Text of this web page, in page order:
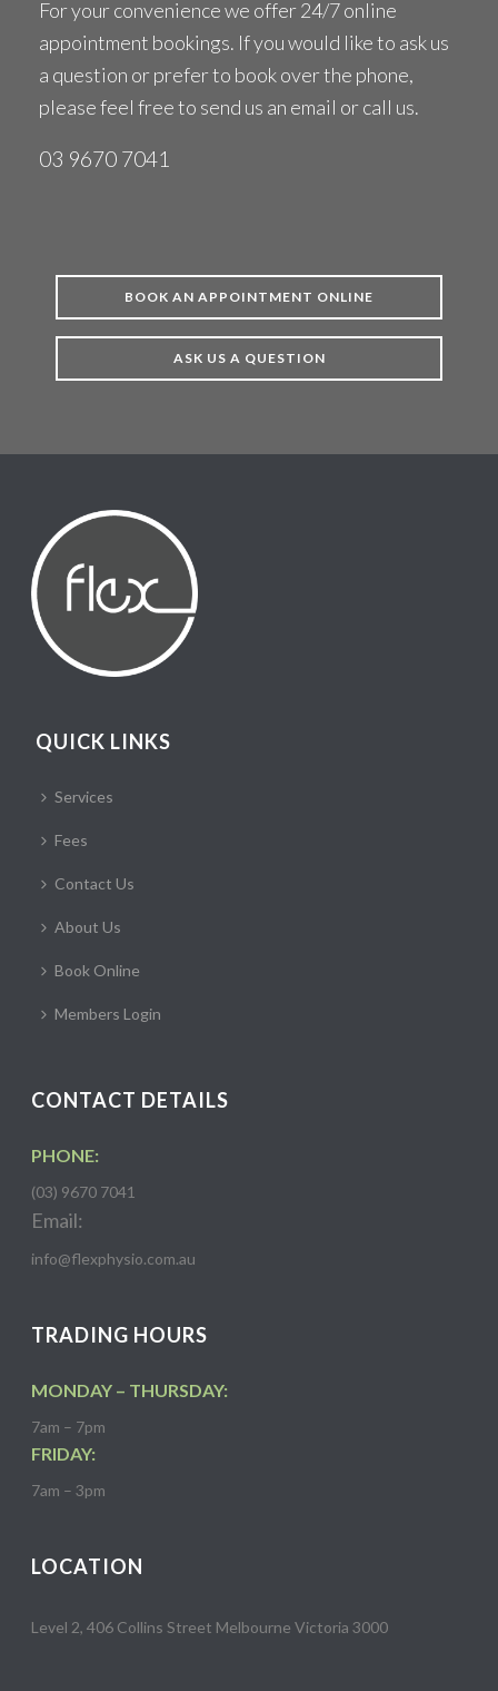
For your convenience we offer 24/7 online
appointment bookings. If you would like to ask us
a question or prefer to book over the phone,
please feel free to send us an email or call us.
03 9670 7041
BOOK AN APPOINTMENT ONLINE
ASK US A QUESTION
QUICK LINKS
Services
Fees
Contact Us
About Us
Book Online
Members Login
CONTACT DETAILS
PHONE:
(03) 9670 7041
Email:
info@flexphysio.com.au
TRADING HOURS
MONDAY – THURSDAY:
7am – 7pm
FRIDAY:
7am – 3pm
LOCATION
Level 2, 406 Collins Street Melbourne Victoria 3000